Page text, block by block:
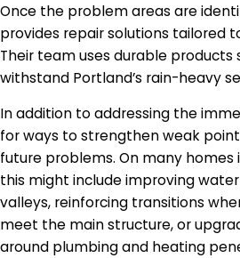
Once the problem areas are
provides repair solutions tailored
Their team uses durable
withstand Portland’s rain-heavy
In addition to addressing the
for ways to strengthen weak
future problems. On many homes
this might include improving
valleys, reinforcing transitions
meet the main structure, or
around plumbing and heating